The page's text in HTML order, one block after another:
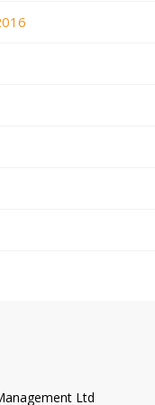
Ltd